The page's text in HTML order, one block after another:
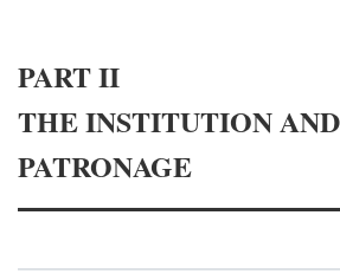
PART II
THE INSTITUTION
PATRONAGE